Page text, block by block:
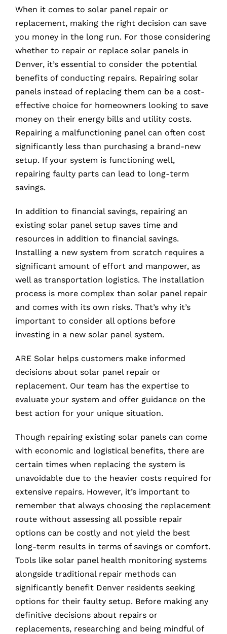
When it comes to solar panel repair or
replacement, making the right decision can save
you money in the long run. For those considering
whether to repair or replace solar panels in
Denver, it’s essential to consider the potential
benefits of conducting repairs. Repairing solar
panels instead of replacing them can be a cost-
effective choice for homeowners looking to save
money on their energy bills and utility costs.
Repairing a malfunctioning panel can often cost
significantly less than purchasing a brand-new
setup. If your system is functioning well,
repairing faulty parts can lead to long-term
savings.
In addition to financial savings, repairing an
existing solar panel setup saves time and
resources in addition to financial savings.
Installing a new system from scratch requires a
significant amount of effort and manpower, as
well as transportation logistics. The installation
process is more complex than solar panel repair
and comes with its own risks. That’s why it’s
important to consider all options before
investing in a new solar panel system.
ARE Solar helps customers make informed
decisions about solar panel repair or
replacement. Our team has the expertise to
evaluate your system and offer guidance on the
best action for your unique situation.
Though repairing existing solar panels can come
with economic and logistical benefits, there are
certain times when replacing the system is
unavoidable due to the heavier costs required for
extensive repairs. However, it’s important to
remember that always choosing the replacement
route without assessing all possible repair
options can be costly and not yield the best
long-term results in terms of savings or comfort.
Tools like solar panel health monitoring systems
alongside traditional repair methods can
significantly benefit Denver residents seeking
options for their faulty setup. Before making any
definitive decisions about repairs or
replacements, researching and being mindful of